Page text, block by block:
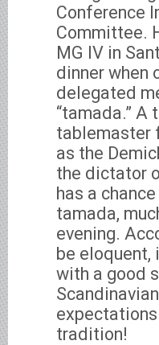
Conference
Committee.
MG IV in
dinner when
delegated
“tamada.” A
tablemaster
as the
the dictator
has a
tamada,
evening.
be eloquent,
with a good
tradition!